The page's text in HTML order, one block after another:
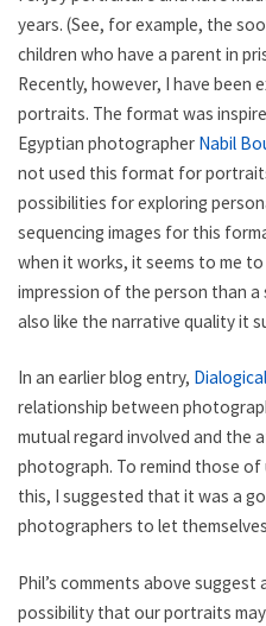
years. (See, for example, the
children who have a parent in
Recently, however, I have been
portraits. The format was
Egyptian photographer Nabil
not used this format for
possibilities for exploring
sequencing images for this
when it works, it seems to me
impression of the person than a
also like the narrative quality it
In an earlier blog entry,
relationship between
mutual regard involved and the
photograph. To remind those
this, I suggested that it was a
photographers to let
Phil’s comments above
possibility that our portraits